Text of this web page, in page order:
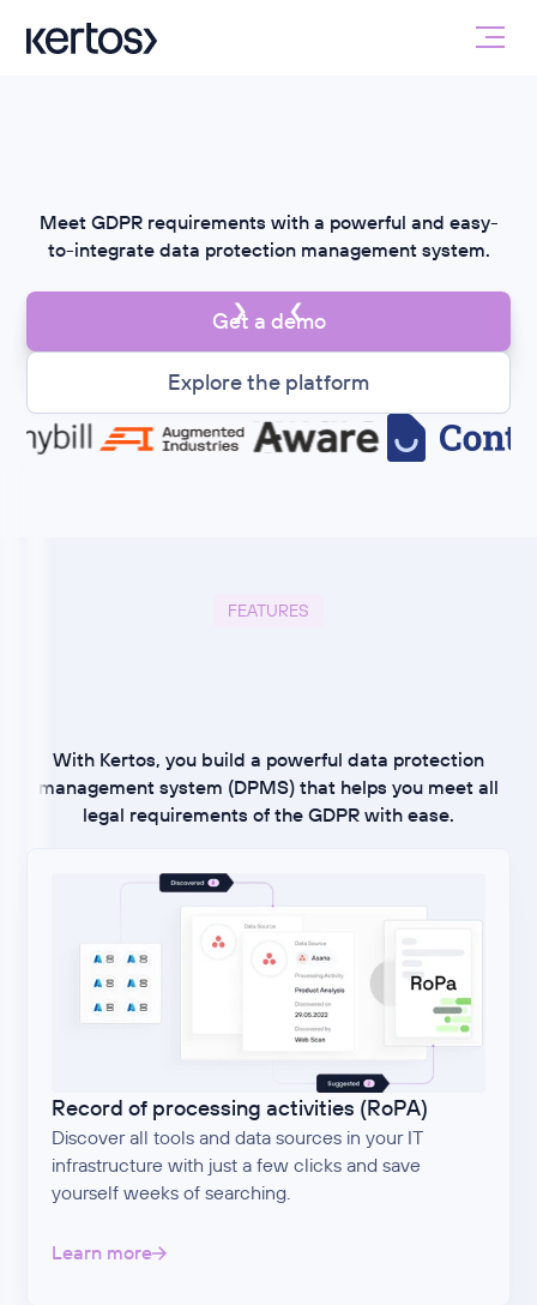
Meet GDPR requirements with a powerful and easy-
to-integrate data protection management system.
Get a demo
Explore the platform
FEATURES
With Kertos, you build a powerful data protection
management system (DPMS) that helps you meet all
legal requirements of the GDPR with ease.
Record of processing activities (RoPA)
Discover all tools and data sources in your IT
infrastructure with just a few clicks and save
yourself weeks of searching.
Learn more